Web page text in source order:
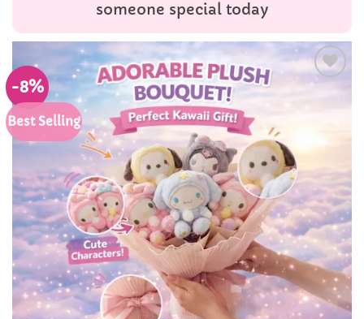
someone special today
-8%
Best Selling